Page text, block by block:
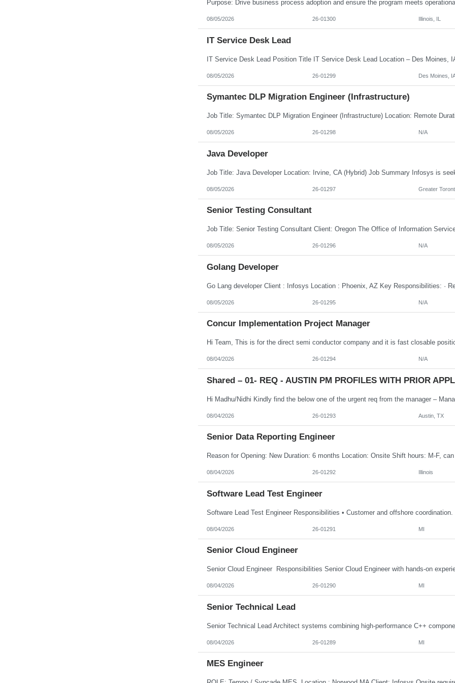
08/05/2026 26-01300 Illinois, IL
IT Service Desk Lead
08/05/2026 26-01299 Des Moines,
Symantec DLP Migration Engineer (Infrastructure)
08/05/2026 26-01298 N/A
Java Developer
08/05/2026 26-01297 Greater
Senior Testing Consultant
08/05/2026 26-01296 N/A
Golang Developer
08/05/2026 26-01295 N/A
Concur Implementation Project Manager
08/04/2026 26-01294 N/A
Shared – 01- REQ - AUSTIN PM PROFILES WITH PRIOR
08/04/2026 26-01293 Austin, TX
Senior Data Reporting Engineer
08/04/2026 26-01292 Illinois
Software Lead Test Engineer
08/04/2026 26-01291 MI
Senior Cloud Engineer
08/04/2026 26-01290 MI
Senior Technical Lead
08/04/2026 26-01289 MI
MES Engineer